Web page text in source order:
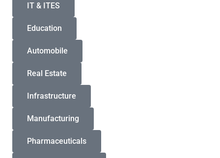
IT & ITES
Education
Automobile
Real Estate
Infrastructure
Manufacturing
Pharmaceuticals